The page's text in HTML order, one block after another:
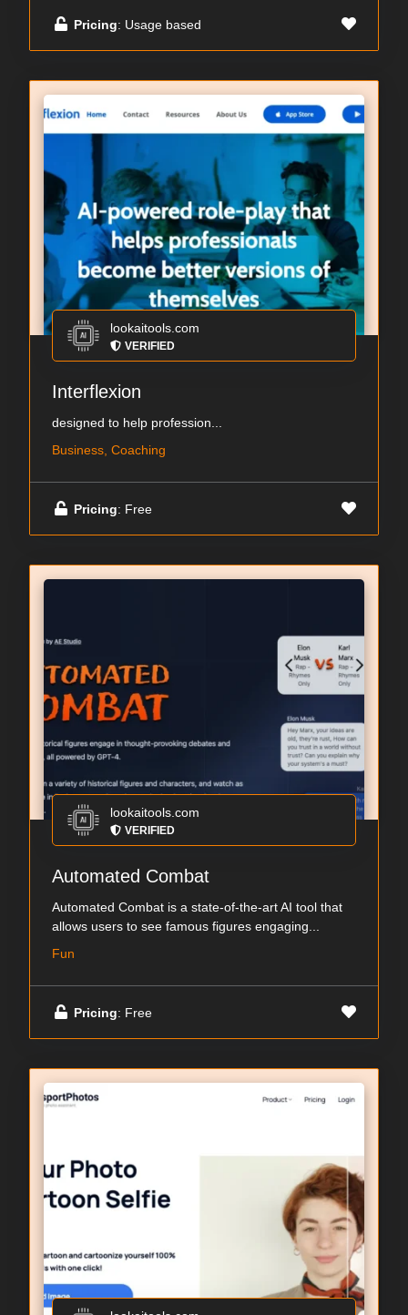
Pricing: Usage based
lookaitools.com
VERIFIED
Interflexion
designed to help profession...
Business, Coaching
Pricing: Free
lookaitools.com
VERIFIED
Automated Combat
Automated Combat is a state-of-the-art AI tool that
allows users to see famous figures engaging...
Fun
Pricing: Free